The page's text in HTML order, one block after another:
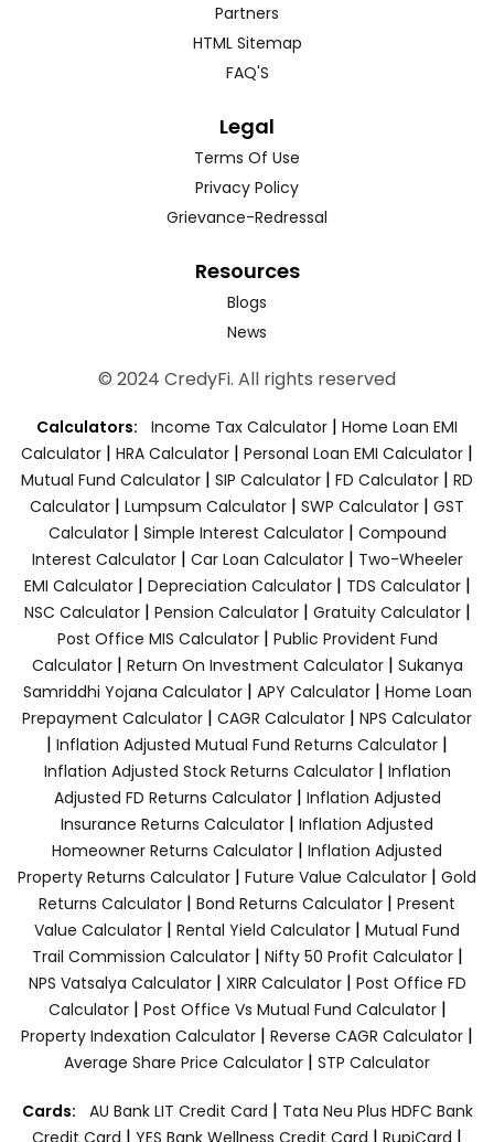
Partners
HTML Sitemap
FAQ'S
Legal
Terms Of Use
Privacy Policy
Grievance-Redressal
Resources
Blogs
News
© 2024 CredyFi. All rights reserved
Calculators: Income Tax Calculator | Home Loan EMI
Calculator | HRA Calculator | Personal Loan EMI Calculator |
Mutual Fund Calculator | SIP Calculator | FD Calculator | RD
Calculator | Lumpsum Calculator | SWP Calculator | GST
Calculator| Simple Interest Calculator| Compound
Interest Calculator| Car Loan Calculator| Two-Wheeler
EMI Calculator| Depreciation Calculator| TDS Calculator|
NSC Calculator| Pension Calculator| Gratuity Calculator|
Post Office MIS Calculator| Public Provident Fund
Calculator| Return On Investment Calculator| Sukanya
Samriddhi Yojana Calculator| APY Calculator| Home Loan
Prepayment Calculator | CAGR Calculator | NPS Calculator
| Inflation Adjusted Mutual Fund Returns Calculator |
Inflation Adjusted Stock Returns Calculator| Inflation
Adjusted FD Returns Calculator| Inflation Adjusted
Insurance Returns Calculator | Inflation Adjusted
Homeowner Returns Calculator | Inflation Adjusted
Property Returns Calculator | Future Value Calculator | Gold
Returns Calculator | Bond Returns Calculator | Present
Value Calculator | Rental Yield Calculator | Mutual Fund
Trail Commission Calculator| Nifty 50 Profit Calculator|
NPS Vatsalya Calculator| XIRR Calculator| Post Office FD
Calculator| Post Office Vs Mutual Fund Calculator|
Property Indexation Calculator | Reverse CAGR Calculator |
Average Share Price Calculator | STP Calculator
Cards: AU Bank LIT Credit Card | Tata Neu Plus HDFC Bank
Credit Card | YES Bank Wellness Credit Card | RupiCard |